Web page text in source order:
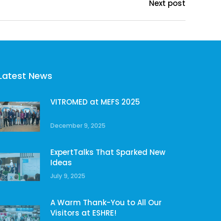
Next post
News
VITROMED at MEFS 2025
December 9, 2025
ExpertTalks That Sparked New
Ideas
July 9, 2025
A Warm Thank-You to All Our
Visitors at ESHRE!